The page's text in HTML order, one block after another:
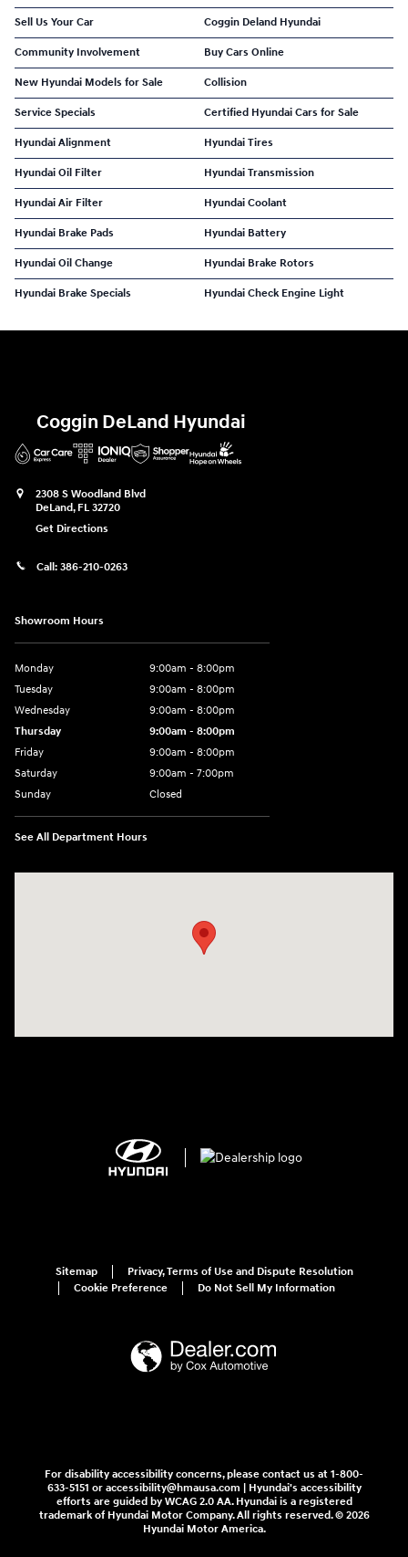
Sell Us Your Car Coggin Deland Hyundai
Community Involvement Buy Cars Online
New Hyundai Models for Sale Collision
Service Specials Certified Hyundai Cars for Sale
Hyundai Alignment Hyundai Tires
Hyundai Oil Filter Hyundai Transmission
Hyundai Air Filter Hyundai Coolant
Hyundai Brake Pads Hyundai Battery
Hyundai Oil Change Hyundai Brake Rotors
Hyundai Brake Specials Hyundai Check Engine Light
Coggin DeLand Hyundai
2308 S Woodland Blvd
DeLand, FL 32720
Get Directions
Call: 386-210-0263
Showroom Hours
Monday
9:00am - 8:00pm
Tuesday
9:00am - 8:00pm
Wednesday
9:00am - 8:00pm
Thursday
9:00am - 8:00pm
Friday
9:00am - 8:00pm
Saturday
9:00am - 7:00pm
Sunday
Closed
See All Department Hours
Sitemap
Privacy, Terms of Use and Dispute Resolution
Cookie Preference
Do Not Sell My Information
For disability accessibility concerns, please contact us at 1-800-
633-5151 or accessibility@hmausa.com | Hyundai's accessibility
efforts are guided by WCAG 2.0 AA. Hyundai is a registered
trademark of Hyundai Motor Company. All rights reserved. © 2026
Hyundai Motor America.